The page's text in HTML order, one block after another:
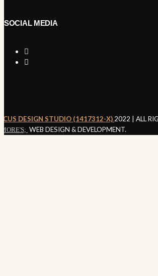
SOCIAL MEDIA
DESIGN STUDIO (1417312-X) 2022 | ALL
WEB DESIGN & DEVELOPMENT.